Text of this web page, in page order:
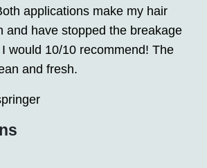
applications make my hair
and have stopped the breakage
would 10/10 recommend! The
and fresh.